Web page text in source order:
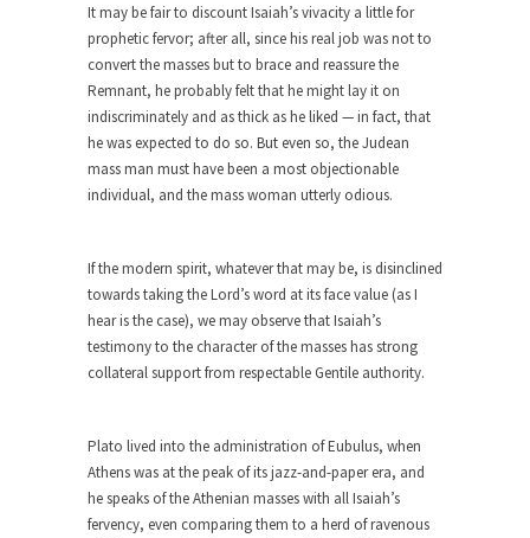
HARRISON BERGERON by Kurt Vonnegut,
Jr.
THE YEAR WAS 2081, and everybody was finally
equal....
Making Racism Worse
It never stops, and won’t. Another state of
I’ve had four death threats. I’ve had several
major...
Mother in Law: USA
The United States has embarked on a headlong
A Communist asks “The Question.”
For many years I have lived in dread of...
Sylvester Stallone’s Dog Days
It may be fair to discount Isaiah’s vivacity a little for
prophetic fervor; after all, since his real job was not to
convert the masses but to brace and reassure the
Remnant, he probably felt that he might lay it on
indiscriminately and as thick as he liked — in fact, that
he was expected to do so. But even so, the Judean
mass man must have been a most objectionable
individual, and the mass woman utterly odious.
If the modern spirit, whatever that may be, is disinclined
towards taking the Lord’s word at its face value (as I
hear is the case), we may observe that Isaiah’s
testimony to the character of the masses has strong
collateral support from respectable Gentile authority.
Plato lived into the administration of Eubulus, when
Athens was at the peak of its jazz-and-paper era, and
he speaks of the Athenian masses with all Isaiah’s
fervency, even comparing them to a herd of ravenous